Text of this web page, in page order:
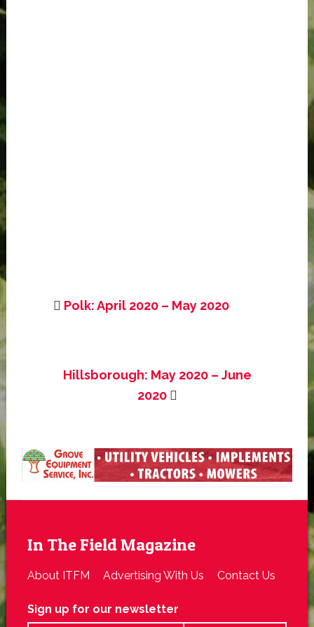
Polk: April 2020 – May 2020
Hillsborough: May 2020 – June
2020
In The Field Magazine
About ITFM Advertising With Us Contact Us
Sign up for our newsletter